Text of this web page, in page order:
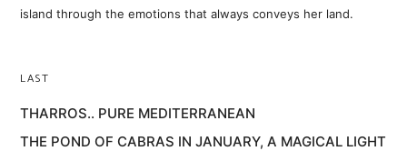
island through the emotions that always conveys her land.
LAST
THARROS.. PURE MEDITERRANEAN
THE POND OF CABRAS IN JANUARY, A MAGICAL LIGHT